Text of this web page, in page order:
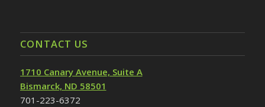
CONTACT US
1710 Canary Avenue, Suite A
Bismarck, ND 58501
701-223-6372